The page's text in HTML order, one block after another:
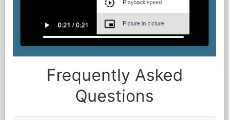
Frequently Asked
Questions